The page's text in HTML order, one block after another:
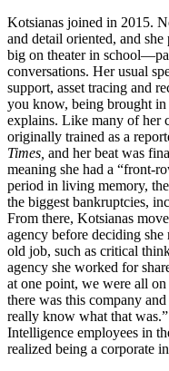
Kotsianas joined in 2015.
and detail oriented, and
big on theater in
conversations. Her usual
support, asset tracing and
you know, being brought in
explains. Like many of her
originally trained as a
Times, and her beat was
meaning she had a “front-
period in living memory,
the biggest bankruptcies,
From there, Kotsianas
agency before deciding she
old job, such as critical
agency she worked for
at one point, we were all
there was this company
really know what that
Intelligence employees in
realized being a corporate